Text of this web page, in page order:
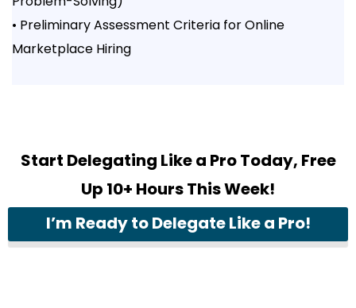
• Preliminary Assessment Criteria for Online
Marketplace Hiring
Start Delegating Like a Pro Today, Free
Up 10+ Hours This Week!
I’m Ready to Delegate Like a Pro!